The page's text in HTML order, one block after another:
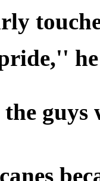
the